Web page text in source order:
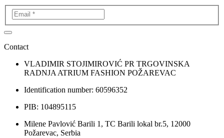
Contact
VLADIMIR STOJIMIROVIĆ PR TRGOVINSKA
RADNJA ATRIUM FASHION POŽAREVAC
Identification number: 60596352
PIB: 104895115
Milene Pavlović Barili 1, TC Barili lokal br.5, 12000
Požarevac, Serbia